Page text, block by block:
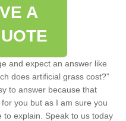
A
and expect an answer like
does artificial grass cost?”
to answer because that
you but as I am sure you
explain. Speak to us today